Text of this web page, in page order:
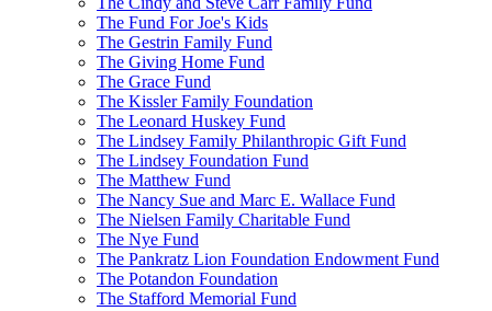
The Fund For Joe's Kids
The Gestrin Family Fund
The Giving Home Fund
The Grace Fund
The Kissler Family Foundation
The Leonard Huskey Fund
The Lindsey Family Philanthropic Gift Fund
The Lindsey Foundation Fund
The Matthew Fund
The Nancy Sue and Marc E. Wallace Fund
The Nielsen Family Charitable Fund
The Nye Fund
The Pankratz Lion Foundation Endowment Fund
The Potandon Foundation
The Stafford Memorial Fund